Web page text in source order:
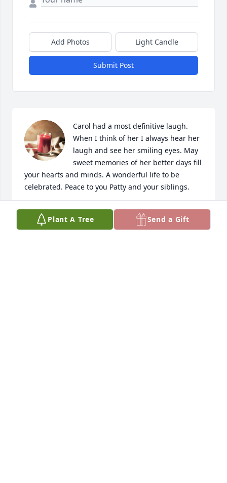
Add Photos Light Candle
Submit Post
Carol had a most definitive laugh.
When I think of her I always hear her
laugh and see her smiling eyes. May
sweet memories of her better days fill
your hearts and minds. A wonderful life to be
celebrated. Peace to you Patty and your siblings.
CINDY BIELAK & RODGER
Apr 13, 2024Plant A Tree Send a Gift